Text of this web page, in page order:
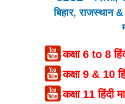
बिहार, राजस्थान
कक्षा 6 to 8
कक्षा 9 & 10
कक्षा 11 हिंदी